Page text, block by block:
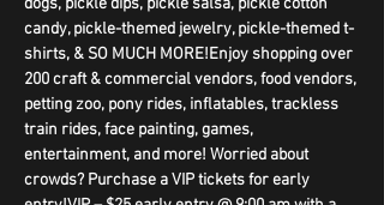
dogs, pickle dips, pickle salsa, pickle cotton
candy, pickle-themed jewelry, pickle-themed t-
shirts, & SO MUCH MORE!Enjoy shopping over
200 craft & commercial vendors, food vendors,
petting zoo, pony rides, inflatables, trackless
train rides, face painting, games,
entertainment, and more! Worried about
crowds? Purchase a VIP tickets for early